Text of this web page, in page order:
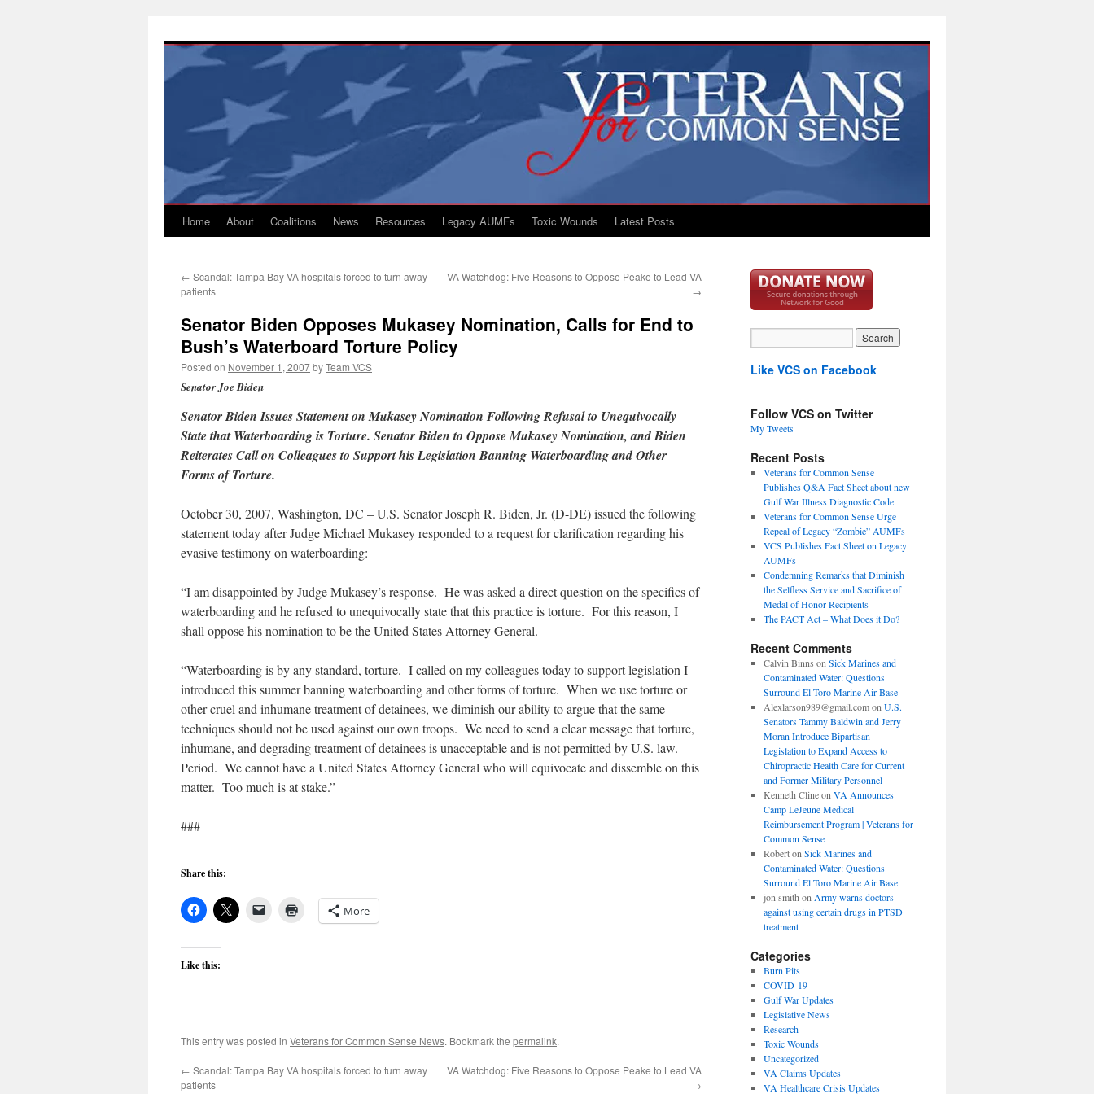
content
Home About Coalitions News Resources Legacy AUMFs Toxic Wounds Latest Posts
← Scandal: Tampa Bay VA hospitals forced to turn away
patients
VA Watchdog: Five Reasons to Oppose Peake to Lead VA
→
Senator Biden Opposes Mukasey Nomination, Calls for End to
Bush’s Waterboard Torture Policy
Posted on November 1, 2007byTeam VCS
Senator Joe Biden
Senator Biden Issues Statement on Mukasey Nomination Following Refusal to Unequivocally
State that Waterboarding is Torture. Senator Biden to Oppose Mukasey Nomination, and Biden
Reiterates Call on Colleagues to Support his Legislation Banning Waterboarding and Other
Forms of Torture.
October 30, 2007, Washington, DC – U.S. Senator Joseph R. Biden, Jr. (D-DE) issued the following
statement today after Judge Michael Mukasey responded to a request for clarification regarding his
evasive testimony on waterboarding:
“I am disappointed by Judge Mukasey’s response. He was asked a direct question on the specifics of
waterboarding and he refused to unequivocally state that this practice is torture. For this reason, I
shall oppose his nomination to be the United States Attorney General.
“Waterboarding is by any standard, torture. I called on my colleagues today to support legislation I
introduced this summer banning waterboarding and other forms of torture. When we use torture or
other cruel and inhumane treatment of detainees, we diminish our ability to argue that the same
techniques should not be used against our own troops. We need to send a clear message that torture,
inhumane, and degrading treatment of detainees is unacceptable and is not permitted by U.S. law.
Period. We cannot have a United States Attorney General who will equivocate and dissemble on this
matter. Too much is at stake.”
###
Share this:
More
Like this:
This entry was posted in Veterans for Common Sense News. Bookmark the permalink.
← Scandal: Tampa Bay VA hospitals forced to turn away
patients
VA Watchdog: Five Reasons to Oppose Peake to Lead VA
→
Like VCS on Facebook
Follow VCS on Twitter
My Tweets
Recent Posts
Veterans for Common Sense
Publishes Q&A Fact Sheet about new
Gulf War Illness Diagnostic Code
Veterans for Common Sense Urge
Repeal of Legacy “Zombie” AUMFs
VCS Publishes Fact Sheet on Legacy
AUMFs
Condemning Remarks that Diminish
the Selfless Service and Sacrifice of
Medal of Honor Recipients
The PACT Act – What Does it Do?
Recent Comments
Calvin Binns on Sick Marines and
Contaminated Water: Questions
Surround El Toro Marine Air Base
Alexlarson989@gmail.comon U.S.
Senators Tammy Baldwin and Jerry
Moran Introduce Bipartisan
Legislation to Expand Access to
Chiropractic Health Care for Current
and Former Military Personnel
Kenneth Clineon VA Announces
Camp LeJeune Medical
Reimbursement Program | Veterans for
Common Sense
Roberton Sick Marines and
Contaminated Water: Questions
Surround El Toro Marine Air Base
jon smith on Army warns doctors
against using certain drugs in PTSD
treatment
Categories
Burn Pits
COVID-19
Gulf War Updates
Legislative News
Research
Toxic Wounds
Uncategorized
VA Claims Updates
VA Healthcare Crisis Updates